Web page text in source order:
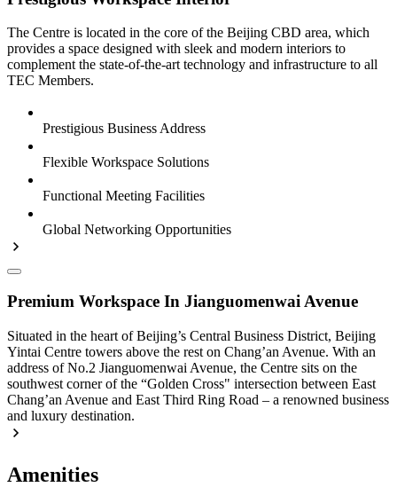
The Centre is located in the core of the Beijing CBD area, which
provides a space designed with sleek and modern interiors to
complement the state-of-the-art technology and infrastructure to all
TEC Members.
Prestigious Business Address
Flexible Workspace Solutions
Functional Meeting Facilities
Global Networking Opportunities
Premium Workspace In Jianguomenwai Avenue
Situated in the heart of Beijing’s Central Business District, Beijing
Yintai Centre towers above the rest on Chang’an Avenue. With an
address of No.2 Jianguomenwai Avenue, the Centre sits on the
southwest corner of the “Golden Cross" intersection between East
Chang’an Avenue and East Third Ring Road – a renowned business
and luxury destination.
Amenities